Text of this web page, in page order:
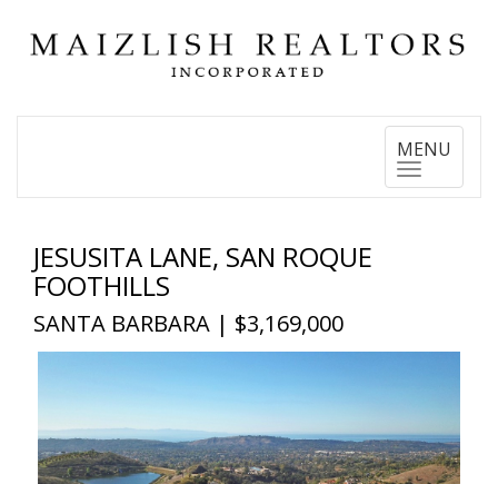
Toggle
navigation
MENU
JESUSITA LANE, SAN ROQUE
FOOTHILLS
SANTA BARBARA | $3,169,000